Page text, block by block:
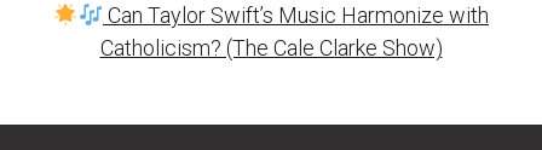
Can Taylor Swift’s Music Harmonize with
Catholicism? (The Cale Clarke Show)